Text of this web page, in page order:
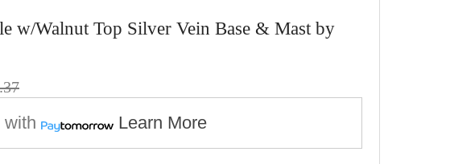
w/Walnut Top Silver Vein Base & Mast by
with Learn More